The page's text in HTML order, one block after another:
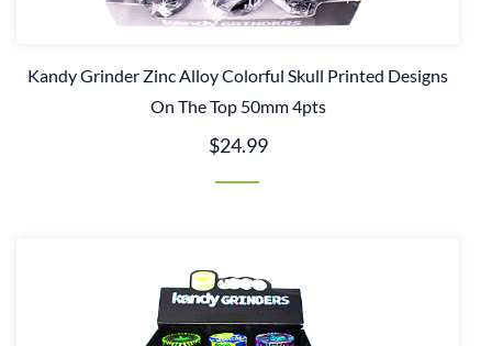
Kandy Grinder Zinc Alloy Colorful Skull Printed Designs
On The Top 50mm 4pts
$24.99